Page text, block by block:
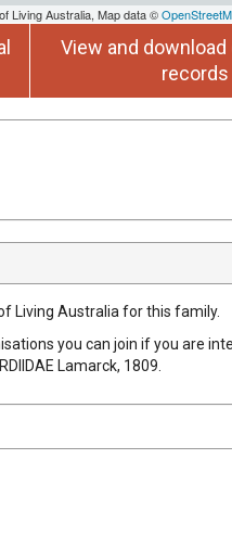
Living Australia, Map data ©
View and
records
Living Australia for this family.
you can join if you are
Lamarck, 1809